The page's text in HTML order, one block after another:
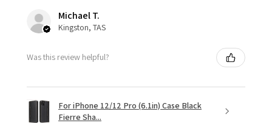
Michael T.
Kingston, TAS
Was this review helpful?
For iPhone 12/12 Pro (6.1in) Case Black
Fierre Sha...